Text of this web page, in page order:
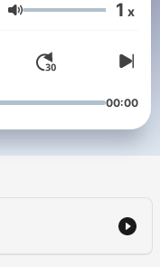
Ses 1 x
00:00